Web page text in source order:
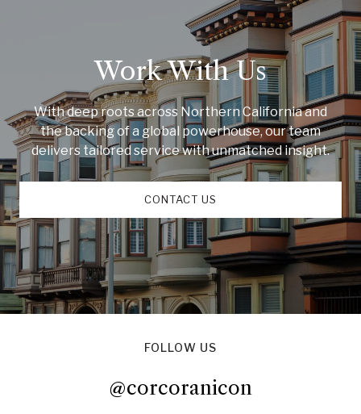
Work With Us
With deep roots across Northern California and
the backing of a global powerhouse, our team
delivers tailored service with unmatched insight.
CONTACT US
FOLLOW US
@corcoranicon
@corcoranicon@corcoranicon